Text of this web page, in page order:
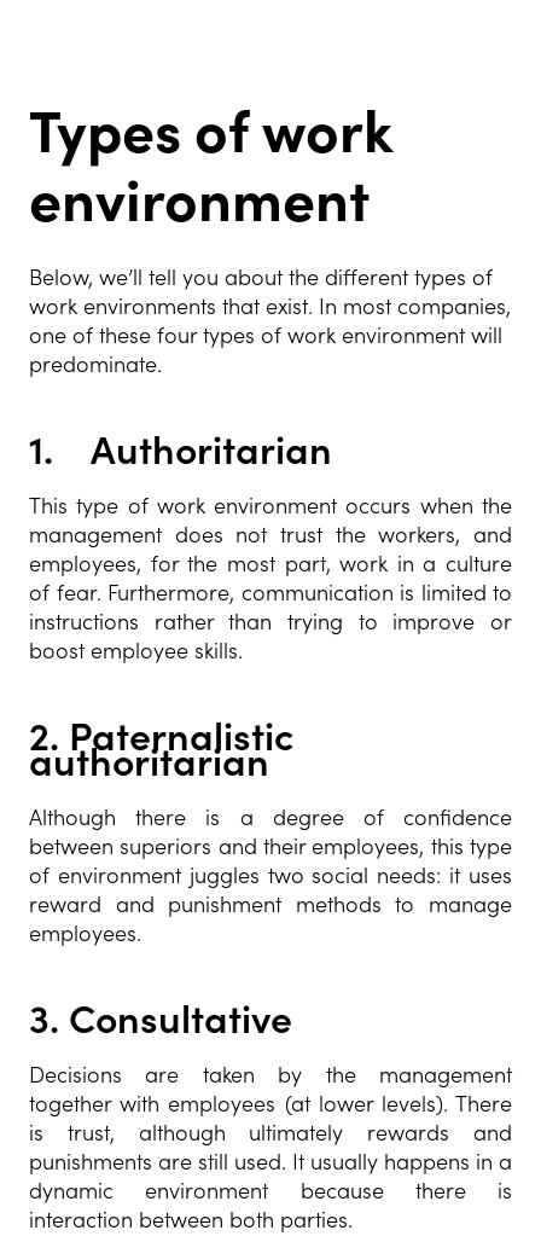
Types of work
environment
Below, we’ll tell you about the different types of
work environments that exist. In most companies,
one of these four types of work environment will
predominate.
1. Authoritarian
This type of work environment occurs when the
management does not trust the workers, and
employees, for the most part, work in a culture
of fear. Furthermore, communication is limited to
instructions rather than trying to improve or
boost employee skills.
2. Paternalistic
authoritarian
Although there is a degree of confidence
between superiors and their employees, this type
of environment juggles two social needs: it uses
reward and punishment methods to manage
employees.
3. Consultative
Decisions are taken by the management
together with employees (at lower levels). There
is trust, although ultimately rewards and
punishments are still used. It usually happens in a
dynamic environment because there is
interaction between both parties.